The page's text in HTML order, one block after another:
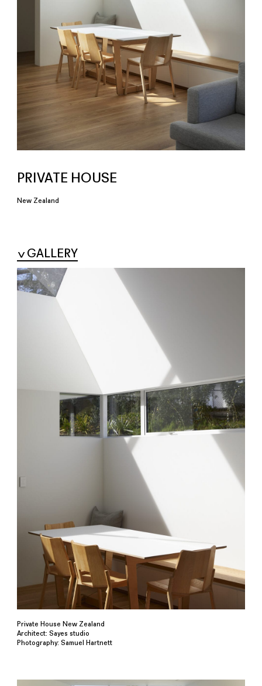
PRIVATE HOUSE
New Zealand
GALLERY
Private House New Zealand
Architect: Sayes studio
Photography: Samuel Hartnett⁠